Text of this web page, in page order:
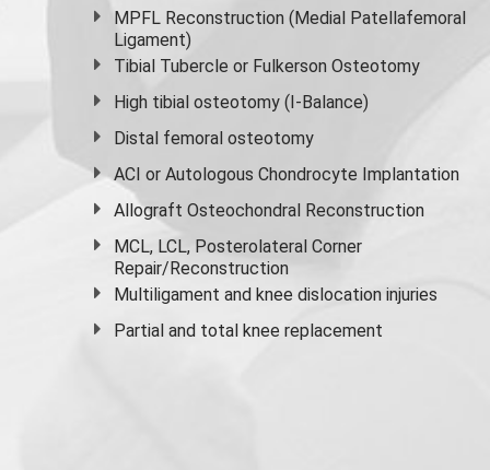
MPFL Reconstruction (Medial Patellafemoral
Ligament)
Tibial Tubercle or Fulkerson Osteotomy
High tibial osteotomy (I-Balance)
Distal femoral osteotomy
ACI or Autologous Chondrocyte Implantation
Allograft Osteochondral Reconstruction
MCL, LCL, Posterolateral Corner
Repair/Reconstruction
Multiligament and knee dislocation injuries
Partial and total knee replacement